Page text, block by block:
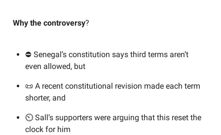
Why the controversy?
⛔ Senegal’s constitution says third terms aren’t
even allowed, but
📜 A recent constitutional revision made each term
shorter, and
⏲️ Sall’s supporters were arguing that this reset the
clock for him